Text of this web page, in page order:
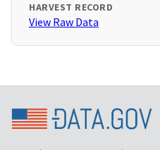
HARVEST RECORD
View Raw Data